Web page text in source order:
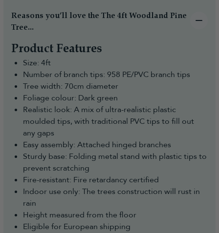
Reasons you’ll love the The 4ft Woodland Pine
Tree...
Product Features
Size: 4ft
Number of branch tips: 958 PE/PVC branch tips
Tree width: 70cm diameter
Foliage colour: Dark green
Realistic look: A mix of ultra-realistic plastic
moulded tips, with traditional PVC tips to fill out
any gaps
Easy assembly: Attached hinged branches
Sturdy base: Folding metal stand with plastic tips to
prevent scratching
Fire-resistant: Fire retardancy certified
Indoor use only: The trees construction will rust in
rain
Height measured from the floor
Eligible for European shipping